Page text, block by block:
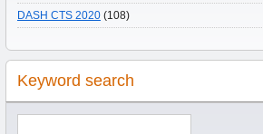
DASH CTS 2020 (108)
Keyword search